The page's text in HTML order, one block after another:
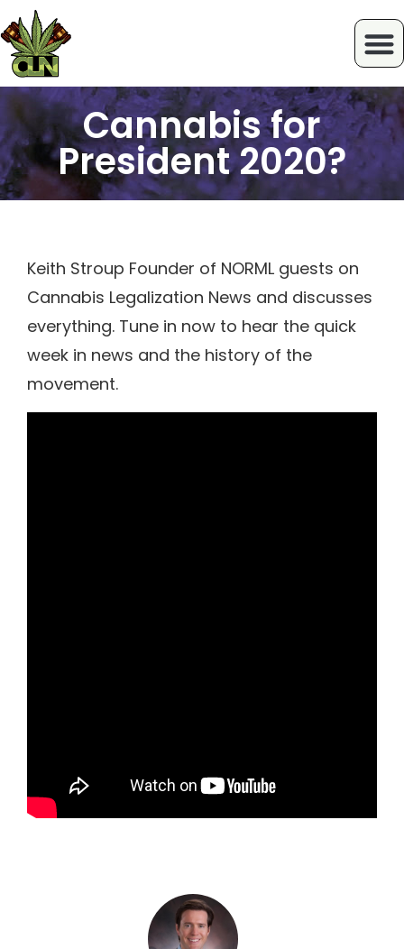
Cannabis for
President 2020?
Keith Stroup Founder of NORML guests on
Cannabis Legalization News and discusses
everything. Tune in now to hear the quick
week in news and the history of the
movement.